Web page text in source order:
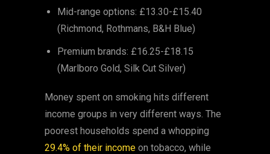
Mid-range options: £13.30-£15.40
(Richmond, Rothmans, B&H Blue)
Premium brands: £16.25-£18.15
(Marlboro Gold, Silk Cut Silver)
Money spent on smoking hits different
income groups in very different ways. The
poorest households spend a whopping
29.4% of their income on tobacco, while